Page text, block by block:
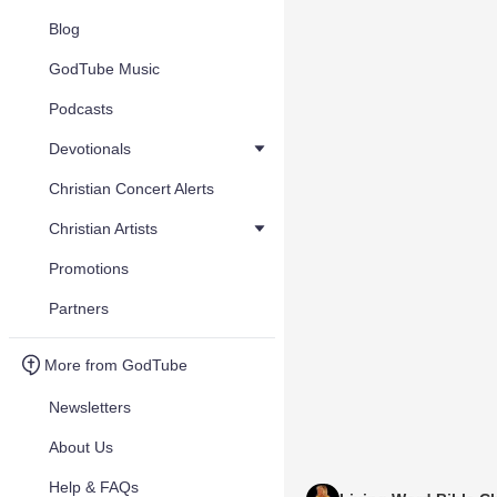
Blog
GodTube Music
Podcasts
Devotionals
Christian Concert Alerts
Christian Artists
Promotions
Partners
More from GodTube
Newsletters
About Us
Help & FAQs